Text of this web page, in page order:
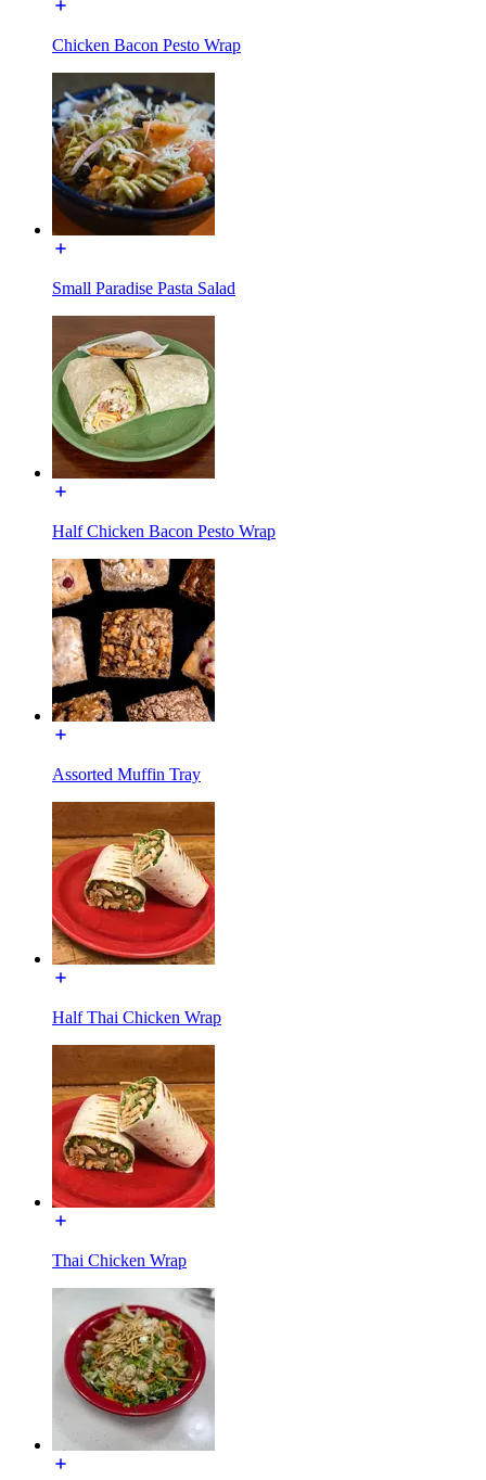
Chicken Bacon Pesto Wrap
Small Paradise Pasta Salad
Half Chicken Bacon Pesto Wrap
Assorted Muffin Tray
Half Thai Chicken Wrap
Thai Chicken Wrap